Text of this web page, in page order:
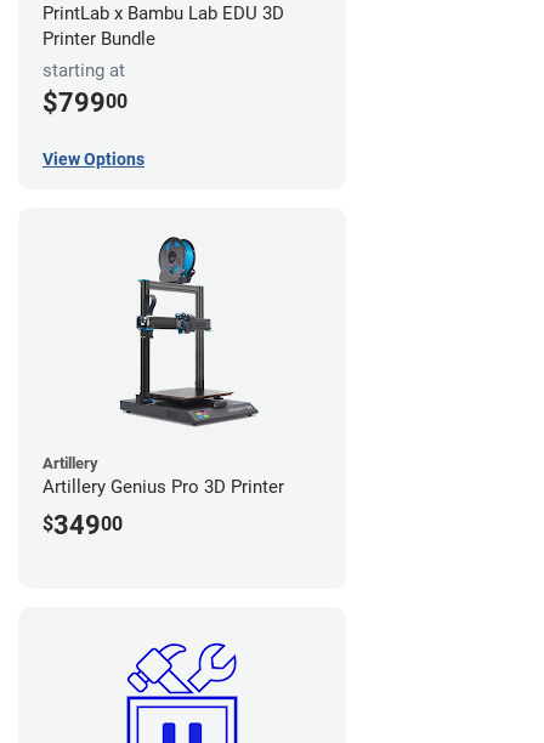
PrintLab x Bambu Lab EDU 3D
Printer Bundle
starting at
$79900
View Options
Artillery
Artillery Genius Pro 3D Printer
$34900